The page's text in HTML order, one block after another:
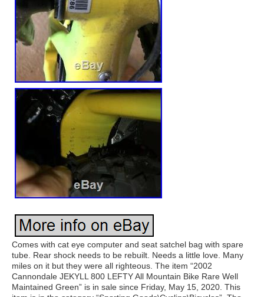
Comes with cat eye computer and seat satchel bag with spare
tube. Rear shock needs to be rebuilt. Needs a little love. Many
miles on it but they were all righteous. The item “2002
Cannondale JEKYLL 800 LEFTY All Mountain Bike Rare Well
Maintained Green” is in sale since Friday, May 15, 2020. This